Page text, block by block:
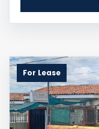
For Lease